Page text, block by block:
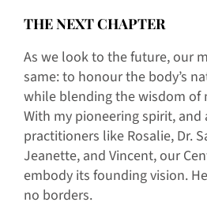
THE NEXT CHAPTER
As we look to the future, our
same: to honour the body’s
while blending the wisdom
With my pioneering spirit, and
practitioners like Rosalie, Dr.
Jeanette, and Vincent, our
embody its founding vision.
no borders.